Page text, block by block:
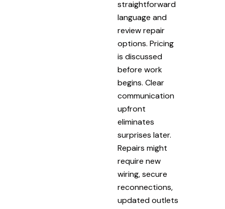
straightforward
language and
review repair
options. Pricing
is discussed
before work
begins. Clear
communication
upfront
eliminates
surprises later.
Repairs might
require new
wiring, secure
reconnections,
updated outlets